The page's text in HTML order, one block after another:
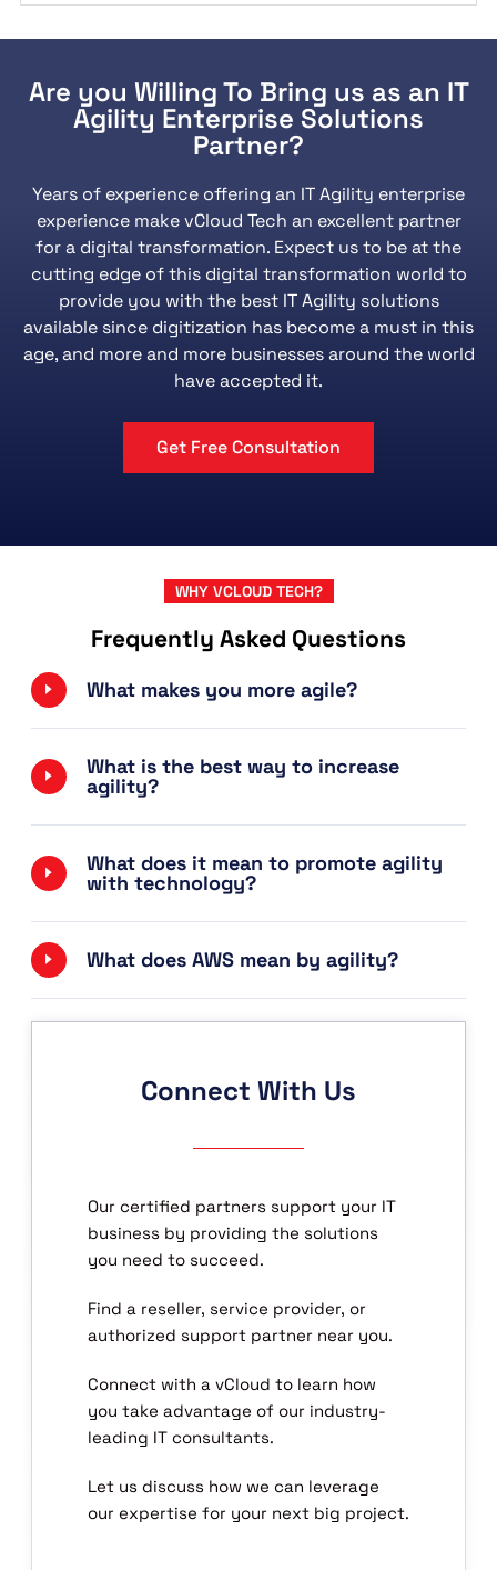
Are you Willing To Bring us as an IT
Agility Enterprise Solutions
Partner?
Years of experience offering an IT Agility enterprise
experience make vCloud Tech an excellent partner
for a digital transformation. Expect us to be at the
cutting edge of this digital transformation world to
provide you with the best IT Agility solutions
available since digitization has become a must in this
age, and more and more businesses around the world
have accepted it.
Get Free Consultation
WHY VCLOUD TECH?
Frequently Asked Questions
What makes you more agile?
What is the best way to increase
agility?
What does it mean to promote agility
with technology?
What does AWS mean by agility?
Connect With Us
Our certified partners support your IT
business by providing the solutions
you need to succeed.
Find a reseller, service provider, or
authorized support partner near you.
Connect with a vCloud to learn how
you take advantage of our industry-
leading IT consultants.
Let us discuss how we can leverage
our expertise for your next big project.